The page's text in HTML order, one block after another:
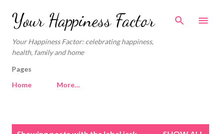
Skip to main content
Your Happiness Factor
Your Happiness Factor: celebrating happiness,
health, family and home
Pages
Home
More…